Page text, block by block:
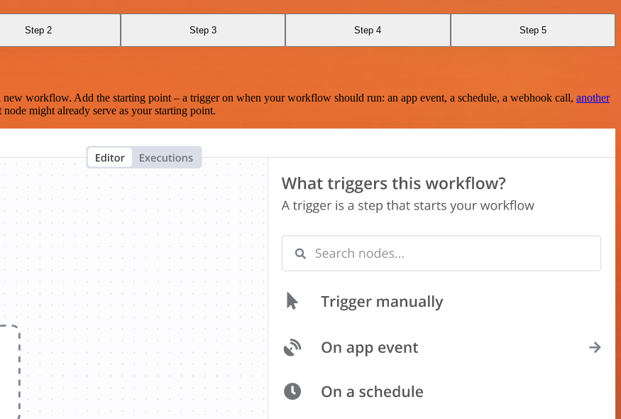
Step 2 Step 3 Step 4 Step 5
workflow. Add the starting point – a trigger on when your workflow should run: an app event, a schedule, a webhook call, another
might already serve as your starting point.